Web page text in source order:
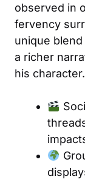
observed in
fervency
unique
a richer
his character.